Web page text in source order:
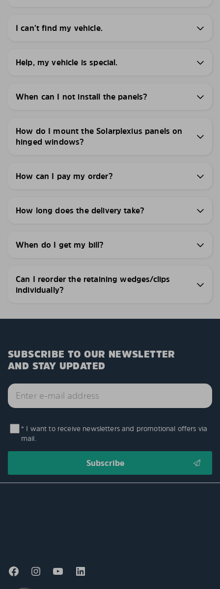
I can’t find my vehicle.
Help, my vehicle is special.
When can I not install the panels?
How do I mount the Solarplexius panels on
hinged windows?
How can I pay my order?
How long does the delivery take?
When do I get my bill?
Can I reorder the retaining wedges/clips
individually?
SUBSCRIBE TO OUR NEWSLETTER
AND STAY UPDATED
* I want to receive newsletters and promotional offers via
mail.